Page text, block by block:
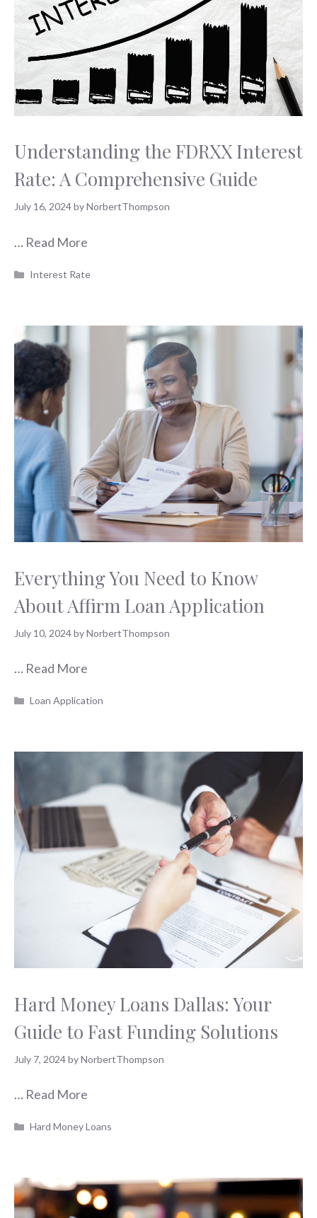
Understanding the FDRXX Interest
Rate: A Comprehensive Guide
July 16, 2024byNorbertThompson
… Read More
Categories
Interest Rate
Everything You Need to Know
About Affirm Loan Application
July 10, 2024byNorbertThompson
… Read More
Categories
Loan Application
Hard Money Loans Dallas: Your
Guide to Fast Funding Solutions
July 7, 2024byNorbertThompson
… Read More
Categories
Hard Money Loans